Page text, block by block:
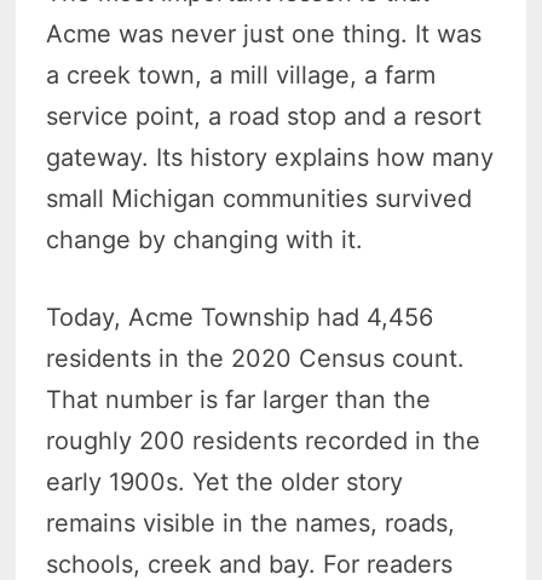
Acme was never just one thing. It was
a creek town, a mill village, a farm
service point, a road stop and a resort
gateway. Its history explains how many
small Michigan communities survived
change by changing with it.
Today, Acme Township had 4,456
residents in the 2020 Census count.
That number is far larger than the
roughly 200 residents recorded in the
early 1900s. Yet the older story
remains visible in the names, roads,
schools, creek and bay. For readers